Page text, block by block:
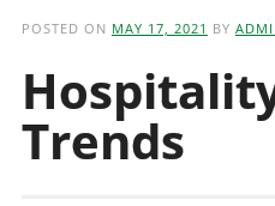
POSTED ON MAY 17, 2021 BY
Trends